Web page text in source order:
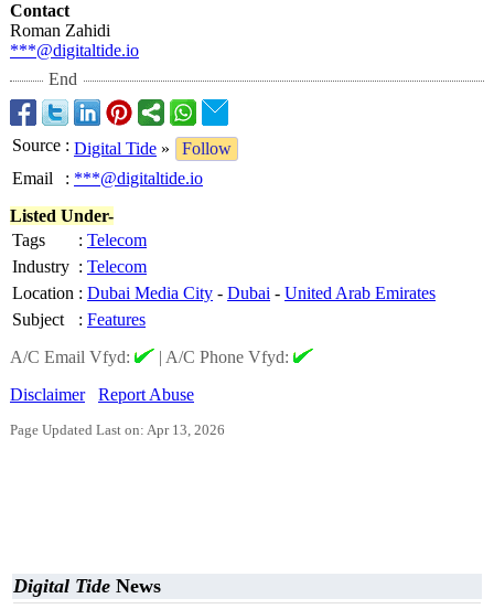
Contact
Roman Zahidi
***@digitaltide.io
End
Source : Digital Tide »
Follow
Email
: ***@digitaltide.io
Listed Under-
Tags
: Telecom
Industry : Telecom
Location : Dubai Media City - Dubai - United Arab Emirates
Subject
: Features
A/C Email Vfyd:
| A/C Phone Vfyd:
Disclaimer
Report Abuse
Page Updated Last on: Apr 13, 2026
Digital Tide News